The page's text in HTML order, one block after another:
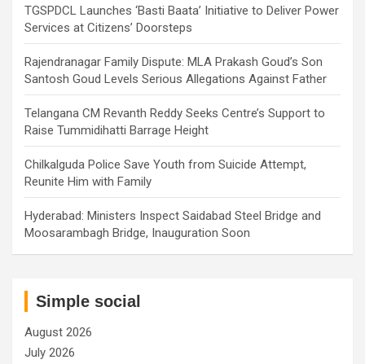
TGSPDCL Launches ‘Basti Baata’ Initiative to Deliver Power
Services at Citizens’ Doorsteps
Rajendranagar Family Dispute: MLA Prakash Goud’s Son
Santosh Goud Levels Serious Allegations Against Father
Telangana CM Revanth Reddy Seeks Centre’s Support to
Raise Tummidihatti Barrage Height
Chilkalguda Police Save Youth from Suicide Attempt,
Reunite Him with Family
Hyderabad: Ministers Inspect Saidabad Steel Bridge and
Moosarambagh Bridge, Inauguration Soon
Simple social
August 2026
July 2026